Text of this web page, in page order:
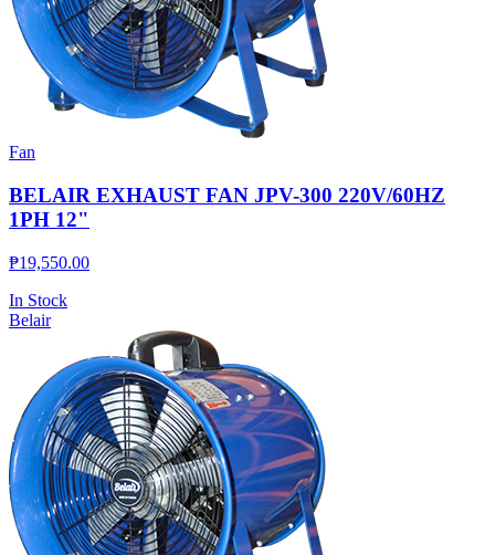
Fan
BELAIR EXHAUST FAN JPV-300 220V/60HZ
1PH 12"
₱19,550.00
In Stock
Belair